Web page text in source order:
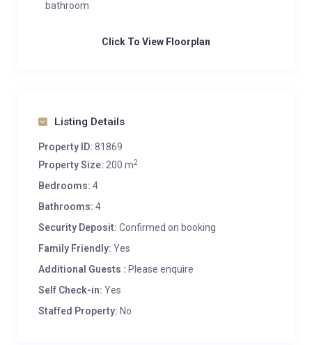
bathroom
Click To View Floorplan
Listing Details
Property ID: 81869
Property Size: 200 m2
Bedrooms: 4
Bathrooms: 4
Security Deposit: Confirmed on booking
Family Friendly: Yes
Additional Guests : Please enquire
Self Check-in: Yes
Staffed Property: No